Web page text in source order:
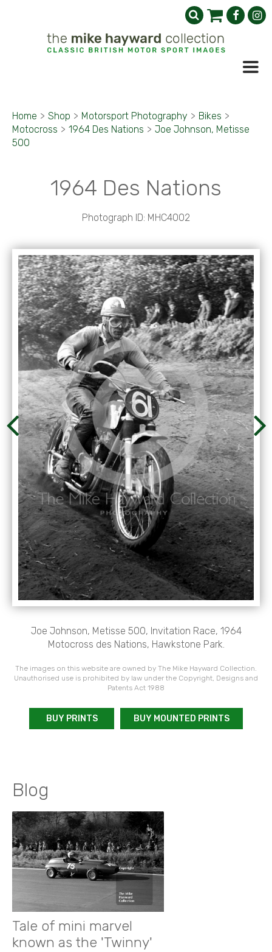
Home > Shop > Motorsport Photography > Bikes >
Motocross > 1964 Des Nations > Joe Johnson, Metisse
500
1964 Des Nations
Photograph ID: MHC4002
Joe Johnson, Metisse 500, Invitation Race, 1964
Motocross des Nations, Hawkstone Park.
The images on this website are owned by The Mike Hayward Collection.
Unauthorised use is prohibited by law under the Copyright, Designs and
Patents Act 1988
BUY PRINTS BUY MOUNTED PRINTS
Blog
Tale of mini marvel
known as the 'Twinny'